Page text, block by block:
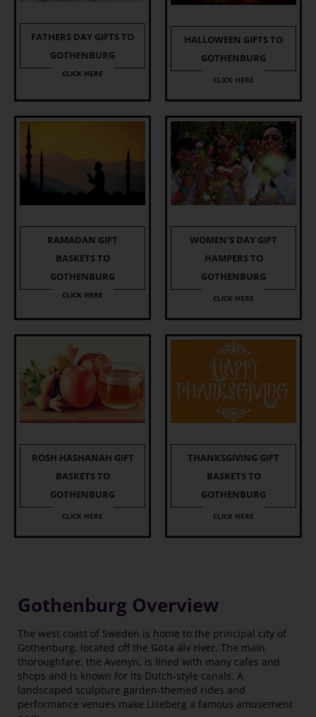
FATHERS DAY GIFTS TO
GOTHENBURG
CLICK HERE
HALLOWEEN GIFTS TO
GOTHENBURG
CLICK HERE
RAMADAN GIFT
BASKETS TO
GOTHENBURG
CLICK HERE
WOMEN'S DAY GIFT
HAMPERS TO
GOTHENBURG
CLICK HERE
ROSH HASHANAH GIFT
BASKETS TO
GOTHENBURG
CLICK HERE
THANKSGIVING GIFT
BASKETS TO
GOTHENBURG
CLICK HERE
Gothenburg Overview
The west coast of Sweden is home to the principal city of
Gothenburg, located off the Göta älv river. The main
thoroughfare, the Avenyn, is lined with many cafes and
shops and is known for its Dutch-style canals. A
landscaped sculpture garden-themed rides and
performance venues make Liseberg a famous amusement